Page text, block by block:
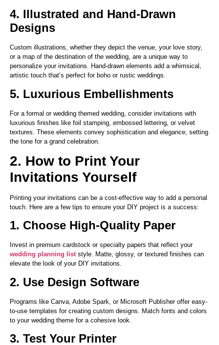
4. Illustrated and Hand-Drawn
Designs
Custom illustrations, whether they depict the venue, your love story,
or a map of the destination of the wedding, are a unique way to
personalize your invitations. Hand-drawn elements add a whimsical,
artistic touch that’s perfect for boho or rustic weddings.
5. Luxurious Embellishments
For a formal or wedding themed wedding, consider invitations with
luxurious finishes like foil stamping, embossed lettering, or velvet
textures. These elements convey sophistication and elegance, setting
the tone for a grand celebration.
2. How to Print Your
Invitations Yourself
Printing your invitations can be a cost-effective way to add a personal
touch. Here are a few tips to ensure your DIY project is a success:
1. Choose High-Quality Paper
Invest in premium cardstock or specialty papers that reflect your
wedding planning liststyle. Matte, glossy, or textured finishes can
elevate the look of your DIY invitations.
2. Use Design Software
Programs like Canva, Adobe Spark, or Microsoft Publisher offer easy-
to-use templates for creating custom designs. Match fonts and colors
to your wedding theme for a cohesive look.
3. Test Your Printer